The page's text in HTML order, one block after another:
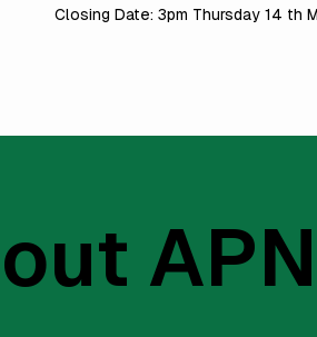
Closing Date: 3pm Thursday 14 th